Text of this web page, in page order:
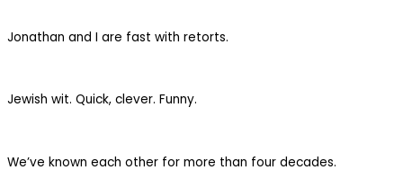
Jonathan and I are fast with retorts.
Jewish wit. Quick, clever. Funny.
We’ve known each other for more than four decades.